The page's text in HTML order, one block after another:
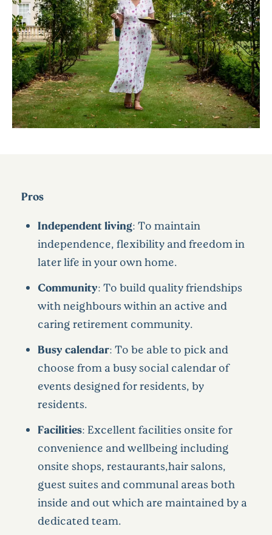
Pros
Independent living: To maintain
independence, flexibility and freedom in
later life in your own home.
Community: To build quality friendships
with neighbours within an active and
caring retirement community.
Busy calendar: To be able to pick and
choose from a busy social calendar of
events designed for residents, by
residents.
Facilities: Excellent facilities onsite for
convenience and wellbeing including
onsite shops, restaurants,hair salons,
guest suites and communal areas both
inside and out which are maintained by a
dedicated team.